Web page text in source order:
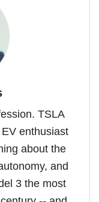
TSLA
enthusiast
about the
and
3 the most